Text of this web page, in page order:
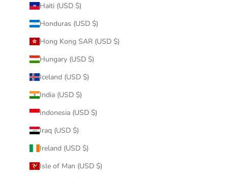
Haiti (USD $)
Honduras (USD $)
Hong Kong SAR (USD $)
Hungary (USD $)
Iceland (USD $)
India (USD $)
Indonesia (USD $)
Iraq (USD $)
Ireland (USD $)
Isle of Man (USD $)